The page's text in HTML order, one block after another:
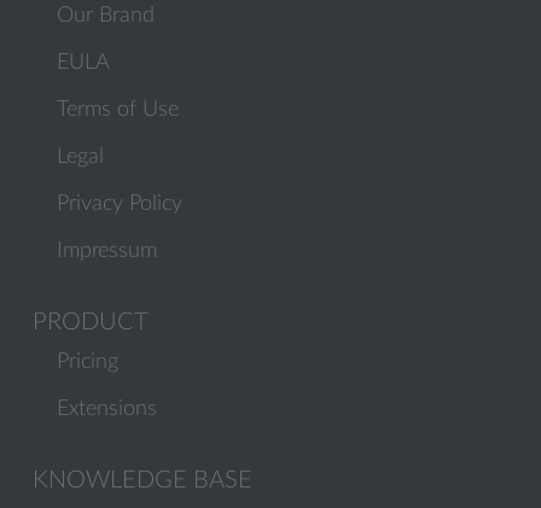
Our Brand
EULA
Terms of Use
Legal
Privacy Policy
Impressum
PRODUCT
Pricing
Extensions
KNOWLEDGE BASE